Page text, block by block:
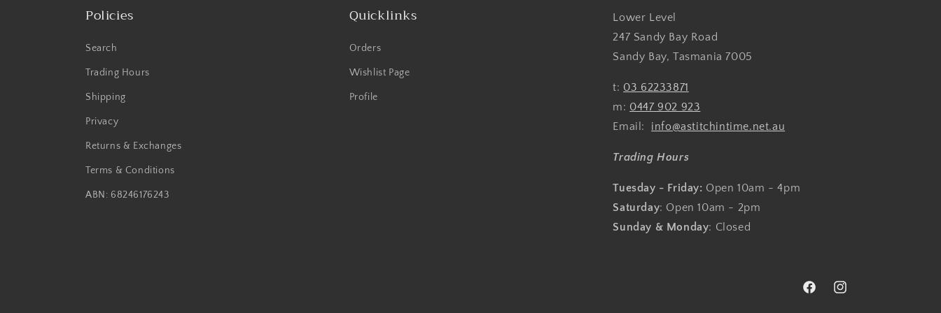
Policies
Search
Trading Hours
Shipping
Privacy
Returns & Exchanges
Terms & Conditions
ABN: 68246176243
Quicklinks
Orders
Wishlist Page
Profile
Lower Level
247 Sandy Bay Road
Sandy Bay, Tasmania 7005
t: 03 62233871
m: 0447 902 923
Email: info@astitchintime.net.au
Trading Hours
Tuesday - Friday: Open 10am - 4pm
Saturday: Open 10am - 2pm
Sunday & Monday: Closed
FacebookInstagram